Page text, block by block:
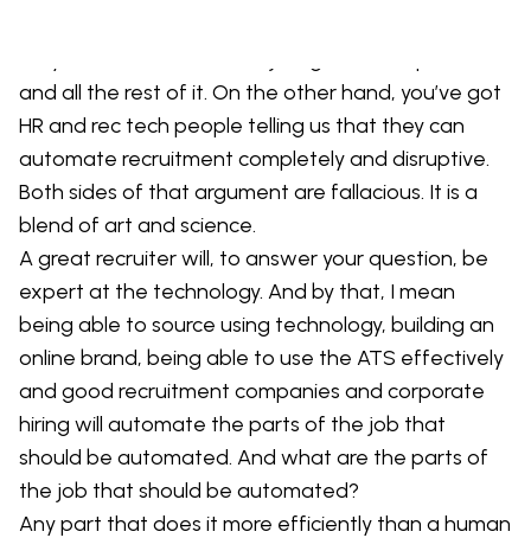
and all the rest of it. On the other hand, you’ve got
HR and rec tech people telling us that they can
automate recruitment completely and disruptive.
Both sides of that argument are fallacious. It is a
blend of art and science.
A great recruiter will, to answer your question, be
expert at the technology. And by that, I mean
being able to source using technology, building an
online brand, being able to use the ATS effectively
and good recruitment companies and corporate
hiring will automate the parts of the job that
should be automated. And what are the parts of
the job that should be automated?
Any part that does it more efficiently than a human